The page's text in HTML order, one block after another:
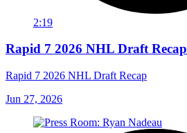
2:19
Rapid 7 2026 NHL Draft Recap
Rapid 7 2026 NHL Draft Recap
Jun 27, 2026